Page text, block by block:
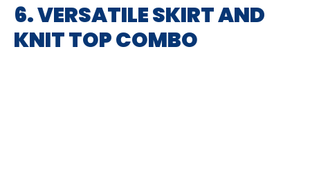
6. VERSATILE SKIRT AND
KNIT TOP COMBO